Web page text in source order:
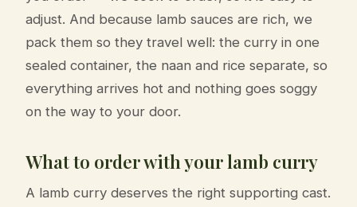
adjust. And because lamb sauces are rich, we
pack them so they travel well: the curry in one
sealed container, the naan and rice separate, so
everything arrives hot and nothing goes soggy
on the way to your door.
What to order with your lamb curry
A lamb curry deserves the right supporting cast.